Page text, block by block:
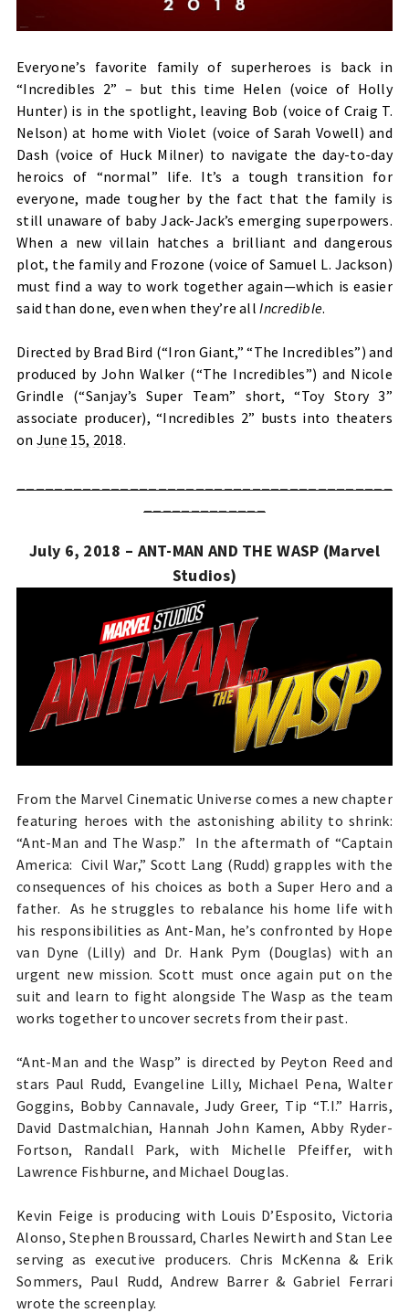
Everyone’s favorite family of superheroes is back in
“Incredibles 2” – but this time Helen (voice of Holly
Hunter) is in the spotlight, leaving Bob (voice of Craig T.
Nelson) at home with Violet (voice of Sarah Vowell) and
Dash (voice of Huck Milner) to navigate the day-to-day
heroics of “normal” life. It’s a tough transition for
everyone, made tougher by the fact that the family is
still unaware of baby Jack-Jack’s emerging superpowers.
When a new villain hatches a brilliant and dangerous
plot, the family and Frozone (voice of Samuel L. Jackson)
must find a way to work together again—which is easier
said than done, even when they’re allIncredible.
Directed by Brad Bird (“Iron Giant,” “The Incredibles”) and
produced by John Walker (“The Incredibles”) and Nicole
Grindle (“Sanjay’s Super Team” short, “Toy Story 3”
associate producer), “Incredibles 2” busts into theaters
on June 15, 2018.
July 6, 2018 – ANT-MAN AND THE WASP (Marvel
Studios)
From the Marvel Cinematic Universe comes a new chapter
featuring heroes with the astonishing ability to shrink:
“Ant-Man and The Wasp.” In the aftermath of “Captain
America: Civil War,” Scott Lang (Rudd) grapples with the
consequences of his choices as both a Super Hero and a
father. As he struggles to rebalance his home life with
his responsibilities as Ant-Man, he’s confronted by Hope
van Dyne (Lilly) and Dr. Hank Pym (Douglas) with an
urgent new mission. Scott must once again put on the
suit and learn to fight alongside The Wasp as the team
works together to uncover secrets from their past.
“Ant-Man and the Wasp” is directed by Peyton Reed and
stars Paul Rudd, Evangeline Lilly, Michael Pena, Walter
Goggins, Bobby Cannavale, Judy Greer, Tip “T.I.” Harris,
David Dastmalchian, Hannah John Kamen, Abby Ryder-
Fortson, Randall Park, with Michelle Pfeiffer, with
Lawrence Fishburne, and Michael Douglas.
Kevin Feige is producing with Louis D’Esposito, Victoria
Alonso, Stephen Broussard, Charles Newirth and Stan Lee
serving as executive producers. Chris McKenna & Erik
Sommers, Paul Rudd, Andrew Barrer & Gabriel Ferrari
wrote the screenplay.